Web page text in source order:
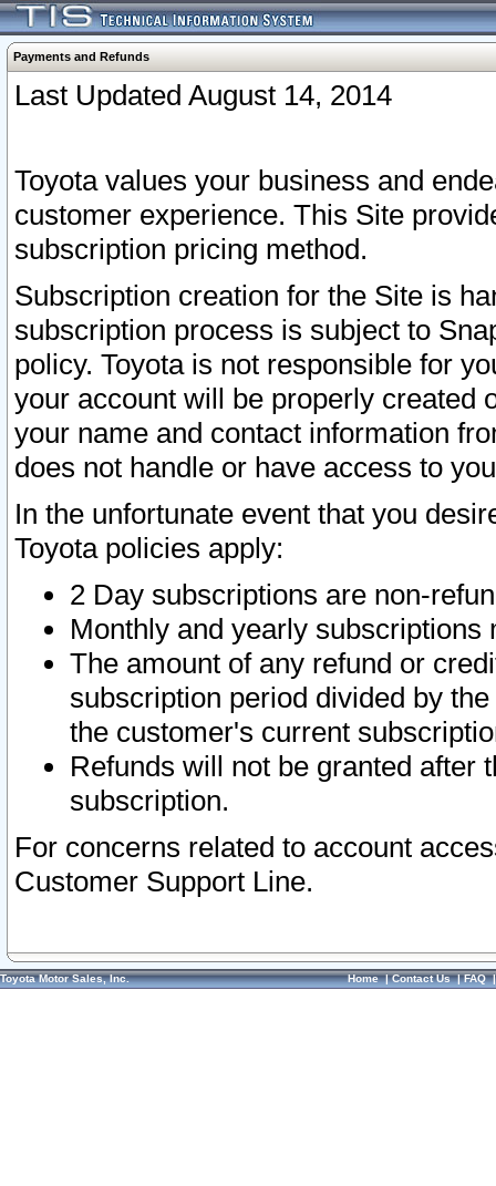
Payments and Refunds
Last Updated August 14, 2014
Toyota values your business and
customer experience. This Site
subscription pricing method.
Subscription creation for the Site is
subscription process is subject to
policy. Toyota is not responsible for
your account will be properly created
your name and contact information
does not handle or have access to
In the unfortunate event that you
Toyota policies apply:
2 Day subscriptions are non-
Monthly and yearly subscriptions
The amount of any refund or
subscription period divided by
the customer's current
Refunds will not be granted after
subscription.
For concerns related to account
Customer Support Line.
Toyota Motor Sales, Inc. Home|Contact Us|FAQ